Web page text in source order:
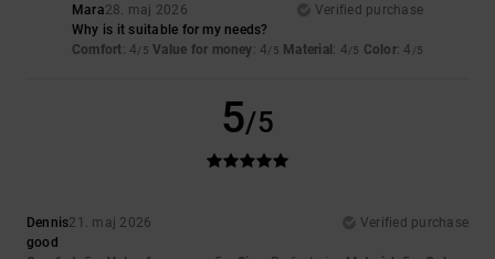
Mara28. maj 2026
Verified purchase
Why is it suitable for my needs?
Comfort: 4/5 Value for money: 4/5 Material: 4/5 Color: 4 /5
5/5
Dennis21. maj 2026
Verified purchase
good